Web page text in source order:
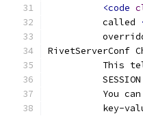
<code
	  called
RivetServerConf
This
You
key-